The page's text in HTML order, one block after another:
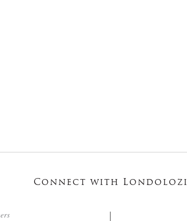
Connect with Londolozi